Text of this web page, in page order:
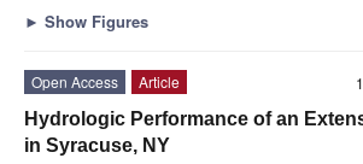
► Show Figures
Open Access
Article
Hydrologic Performance of an
in Syracuse, NY